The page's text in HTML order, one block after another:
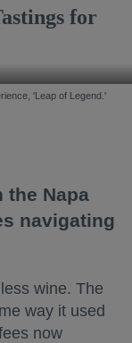
for
'Leap of Legend.'
the Napa
navigating
wine. The
way it used
now